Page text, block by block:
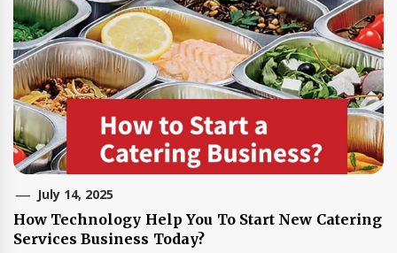
July 14, 2025
How Technology Help You To Start New Catering
Services Business Today?